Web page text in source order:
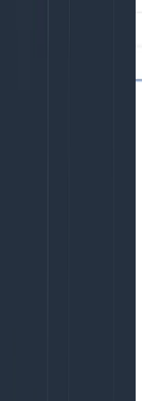
any. prefixes to
can use any2. and
the trace that have
for traces that
with their own
trace.
fields.